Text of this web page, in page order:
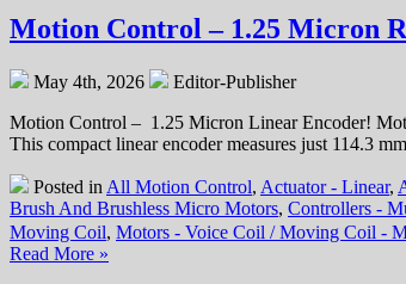
Translation
from
Solutions!
Motion Control – 1.25 Micron
May 4th, 2026
Editor-Publisher
Motion Control – 1.25 Micron Linear Encoder!
This compact linear encoder measures just 114.3
Posted in All Motion Control, Actuator - Linear,
Brush And Brushless Micro Motors, Controllers -
Moving Coil, Motors - Voice Coil / Moving Coil -
Read More »